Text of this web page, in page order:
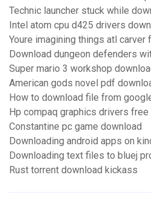
Technic launcher stuck while
Intel atom cpu d425 drivers
Youre imagining things atl
Download dungeon defenders
Super mario 3 workshop
American gods novel pdf
How to download file from
Hp compaq graphics drivers free
Constantine pc game download
Downloading android apps on
Downloading text files to bluej
Rust torrent download kickass